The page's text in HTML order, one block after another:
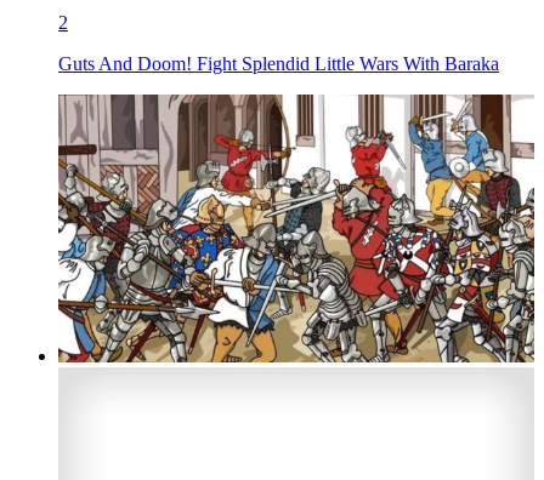
2
Guts And Doom! Fight Splendid Little Wars With Baraka